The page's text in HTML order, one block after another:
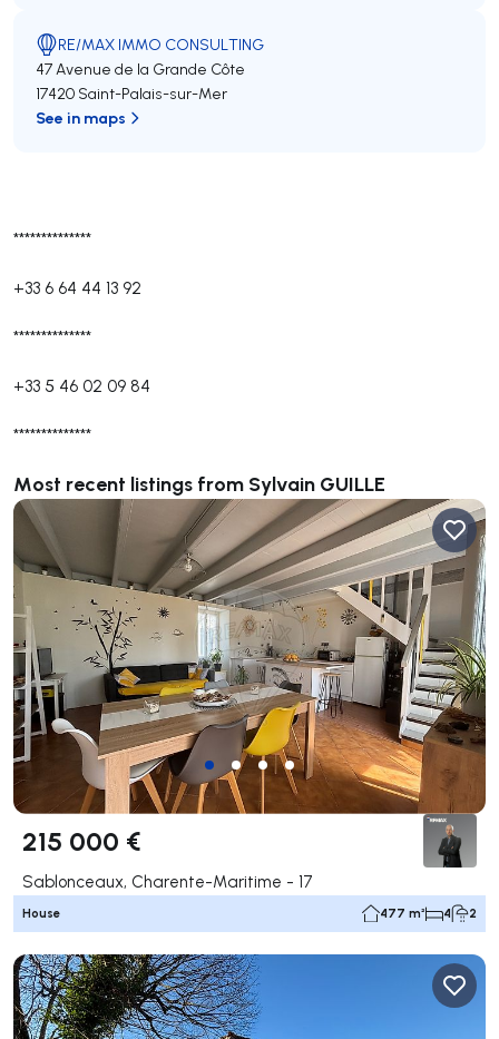
**************
+33 6 64 44 13 92
**************
+33 5 46 02 09 84
**************
Most recent listings from Sylvain GUILLE
215 000 €
Sablonceaux, Charente-Maritime - 17
House 477 m² 4 2
RE/MAX IMMO CONSULTING
47 Avenue de la Grande Côte
17420 Saint-Palais-sur-Mer
See in maps